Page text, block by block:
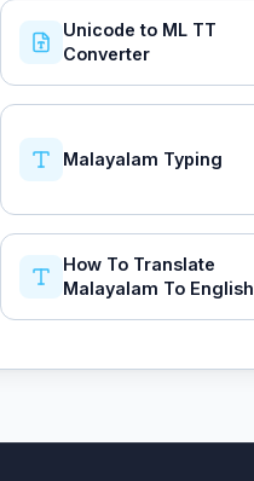
Unicode to ML TT
Converter
Malayalam Typing
How To Translate
Malayalam To English